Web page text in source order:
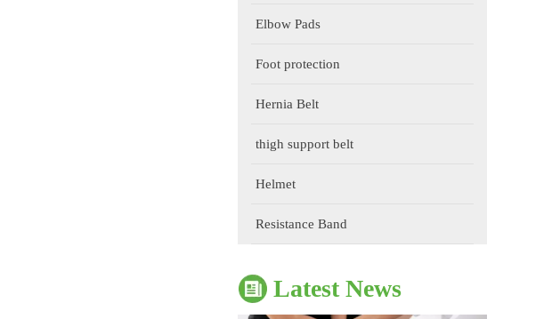
Elbow Pads
Foot protection
Hernia Belt
thigh support belt
Helmet
Resistance Band
Latest News